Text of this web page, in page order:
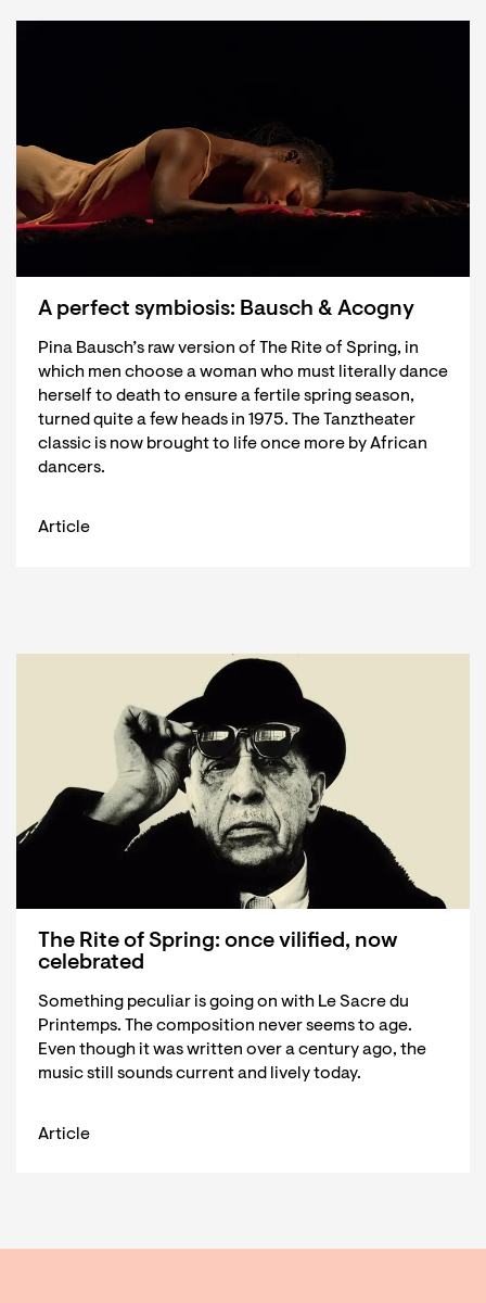
A perfect symbiosis: Bausch & Acogny
Pina Bausch’s raw version of The Rite of Spring, in
which men choose a woman who must literally dance
herself to death to ensure a fertile spring season,
turned quite a few heads in 1975. The Tanztheater
classic is now brought to life once more by African
dancers.
Article
The Rite of Spring: once vilified, now
celebrated
Something peculiar is going on with Le Sacre du
Printemps. The composition never seems to age.
Even though it was written over a century ago, the
music still sounds current and lively today.
Article